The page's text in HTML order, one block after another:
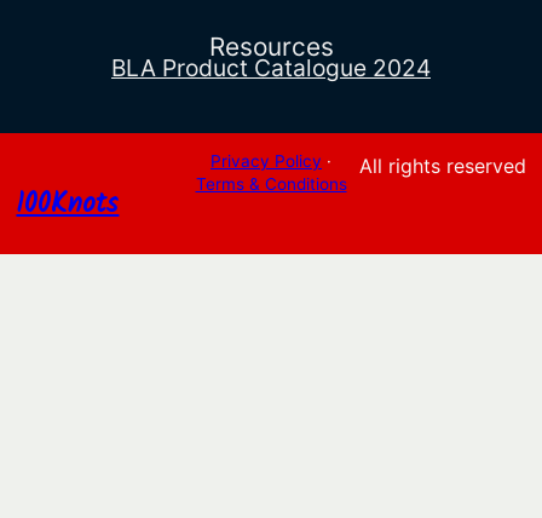
Resources
BLA Product Catalogue 2024
100Knots
Privacy Policy ·
Terms & Conditions
All rights reserved